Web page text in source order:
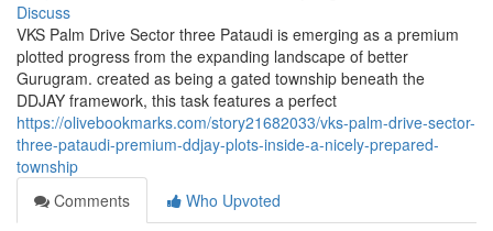
Discuss
VKS Palm Drive Sector three Pataudi is emerging as a premium
plotted progress from the expanding landscape of better
Gurugram. created as being a gated township beneath the
DDJAY framework, this task features a perfect
https://olivebookmarks.com/story21682033/vks-palm-drive-sector-
three-pataudi-premium-ddjay-plots-inside-a-nicely-prepared-
township
Comments
Who Upvoted